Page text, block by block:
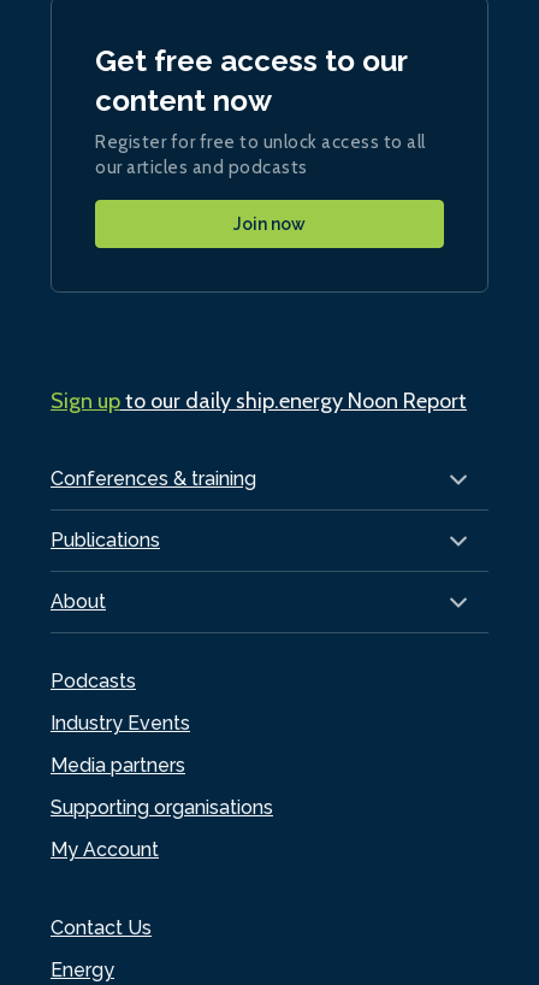
Conferences & training
Publications
About
Podcasts
Industry Events
Media partners
Supporting organisations
My Account
Contact Us
Energy
Get free access to our
content now
Register for free to unlock access to all
our articles and podcasts
Join now
Sign upto our daily ship.energy Noon Report